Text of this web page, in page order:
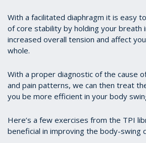
With a facilitated diaphragm it is easy
of core stability by holding your breath
increased overall tension and affect
whole.
With a proper diagnostic of the cause
and pain patterns, we can then treat
you be more efficient in your body
Here’s a few exercises from the TPI
beneficial in improving the body-swing